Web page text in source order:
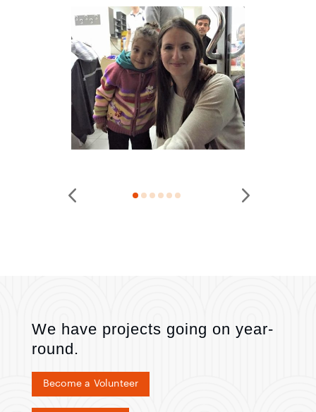
We have projects going on year-
round.
Become a Volunteer